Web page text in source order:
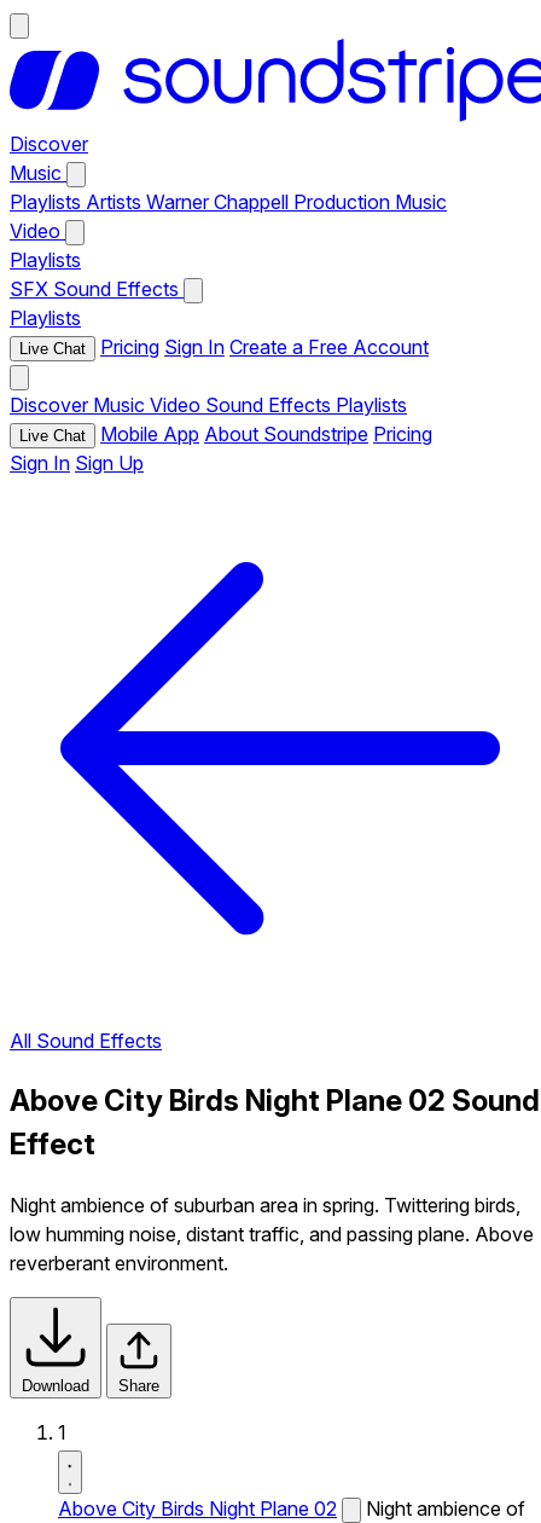
Discover
Music
Playlists Artists Warner Chappell Production Music
Video
Playlists
SFX Sound Effects
Playlists
Live Chat Pricing Sign In Create a Free Account
Discover Music Video Sound Effects Playlists
Live Chat Mobile App About Soundstripe Pricing
Sign In Sign Up
All Sound Effects
Above City Birds Night Plane 02 Sound
Effect
Night ambience of suburban area in spring. Twittering birds,
low humming noise, distant traffic, and passing plane. Above
reverberant environment.
Download Share
1
Above City Birds Night Plane 02
Night ambience of